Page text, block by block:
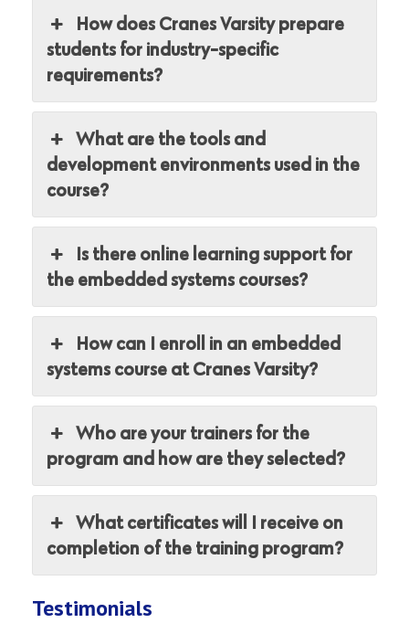
How does Cranes Varsity prepare
students for industry-specific
requirements?
What are the tools and
development environments used in the
course?
Is there online learning support for
the embedded systems courses?
How can I enroll in an embedded
systems course at Cranes Varsity?
Who are your trainers for the
program and how are they selected?
What certificates will I receive on
completion of the training program?
Testimonials